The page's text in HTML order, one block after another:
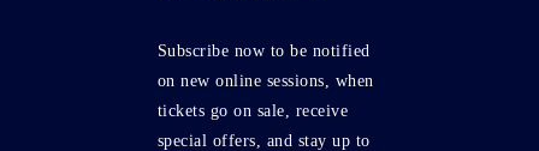
Subscribe now to be notified
on new online sessions, when
tickets go on sale, receive
special offers, and stay up to